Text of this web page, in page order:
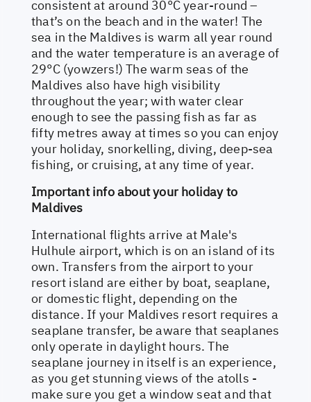
consistent at around 30°C year-round –
that’s on the beach and in the water! The
sea in the Maldives is warm all year round
and the water temperature is an average of
29°C (yowzers!) The warm seas of the
Maldives also have high visibility
throughout the year; with water clear
enough to see the passing fish as far as
fifty metres away at times so you can enjoy
your holiday, snorkelling, diving, deep-sea
fishing, or cruising, at any time of year.
Important info about your holiday to
Maldives
International flights arrive at Male's
Hulhule airport, which is on an island of its
own. Transfers from the airport to your
resort island are either by boat, seaplane,
or domestic flight, depending on the
distance. If your Maldives resort requires a
seaplane transfer, be aware that seaplanes
only operate in daylight hours. The
seaplane journey in itself is an experience,
as you get stunning views of the atolls -
make sure you get a window seat and that